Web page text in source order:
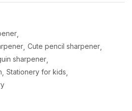
Cute pencil sharpener
sharpener
Stationery for kids